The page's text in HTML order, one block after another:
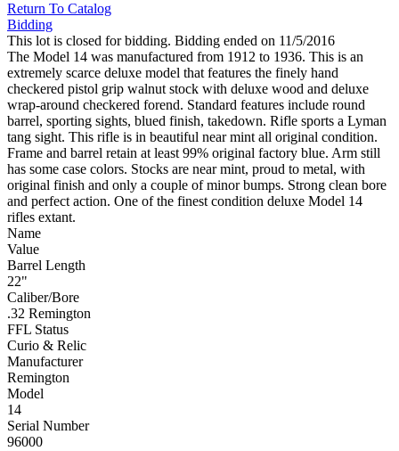
Return To Catalog
Bidding
This lot is closed for bidding. Bidding ended on 11/5/2016
The Model 14 was manufactured from 1912 to 1936. This is an
extremely scarce deluxe model that features the finely hand
checkered pistol grip walnut stock with deluxe wood and deluxe
wrap-around checkered forend. Standard features include round
barrel, sporting sights, blued finish, takedown. Rifle sports a Lyman
tang sight. This rifle is in beautiful near mint all original condition.
Frame and barrel retain at least 99% original factory blue. Arm still
has some case colors. Stocks are near mint, proud to metal, with
original finish and only a couple of minor bumps. Strong clean bore
and perfect action. One of the finest condition deluxe Model 14
rifles extant.
Name
Value
Barrel Length
22"
Caliber/Bore
.32 Remington
FFL Status
Curio & Relic
Manufacturer
Remington
Model
14
Serial Number
96000